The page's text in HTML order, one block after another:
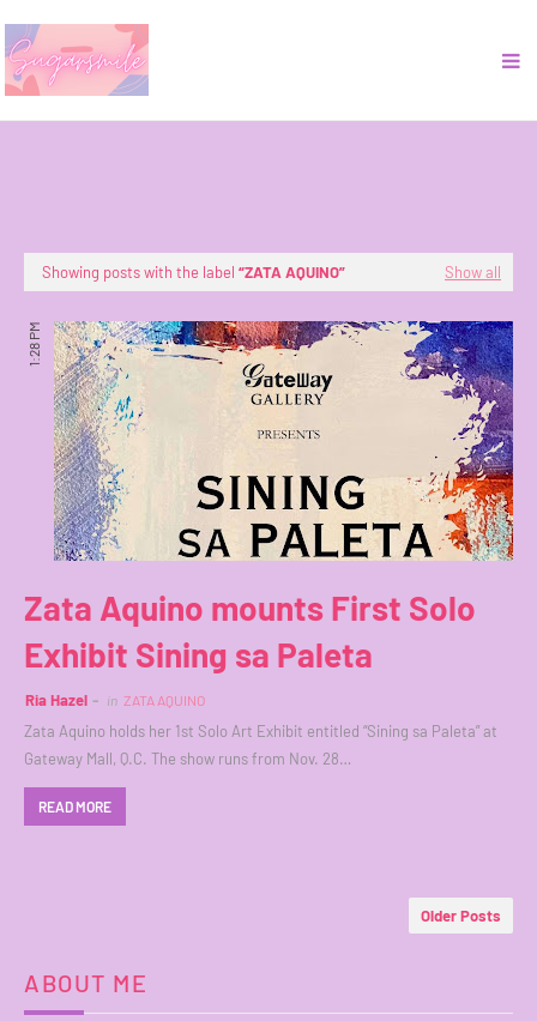
Showing posts with the label ZATA AQUINO Show all
1:28 PM
Zata Aquino mounts First Solo
Exhibit Sining sa Paleta
Ria Hazel in ZATA AQUINO
Zata Aquino holds her 1st Solo Art Exhibit entitled “Sining sa Paleta” at
Gateway Mall, Q.C. The show runs from Nov. 28…
READ MORE
Older Posts
ABOUT ME